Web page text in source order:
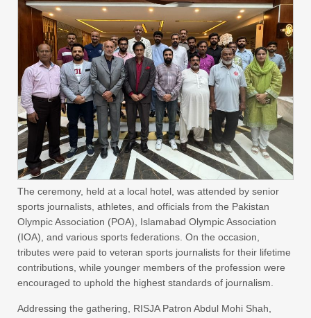
The ceremony, held at a local hotel, was attended by senior
sports journalists, athletes, and officials from the Pakistan
Olympic Association (POA), Islamabad Olympic Association
(IOA), and various sports federations. On the occasion,
tributes were paid to veteran sports journalists for their lifetime
contributions, while younger members of the profession were
encouraged to uphold the highest standards of journalism.
Addressing the gathering, RISJA Patron Abdul Mohi Shah,